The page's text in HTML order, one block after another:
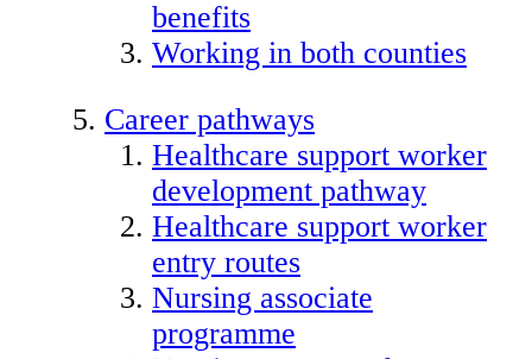
benefits
Working in both counties
Career pathways
Healthcare support worker
development pathway
Healthcare support worker
entry routes
Nursing associate
programme